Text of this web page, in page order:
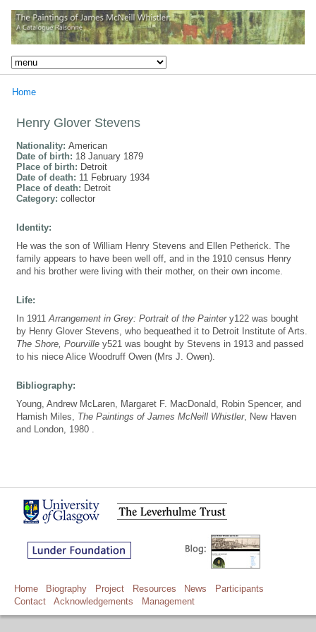
Home
Henry Glover Stevens
Nationality: American
Date of birth: 18 January 1879
Place of birth: Detroit
Date of death: 11 February 1934
Place of death: Detroit
Category: collector
Identity:
He was the son of William Henry Stevens and Ellen Petherick. The
family appears to have been well off, and in the 1910 census Henry
and his brother were living with their mother, on their own income.
Life:
In 1911 Arrangement in Grey: Portrait of the Paintery122 was bought
by Henry Glover Stevens, who bequeathed it to Detroit Institute of Arts.
The Shore, Pourville y521 was bought by Stevens in 1913 and passed
to his niece Alice Woodruff Owen (Mrs J. Owen).
Bibliography:
Young, Andrew McLaren, Margaret F. MacDonald, Robin Spencer, and
Hamish Miles, The Paintings of James McNeill Whistler, New Haven
and London, 1980 .
Home Biography Project Resources News
Participants
Contact
Acknowledgements Management